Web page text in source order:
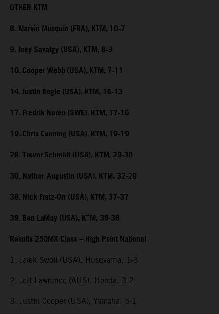
OTHER KTM
8. Marvin Musquin (FRA), KTM, 10-7
9. Joey Savatgy (USA), KTM, 8-9
10. Cooper Webb (USA), KTM, 7-11
14. Justin Bogle (USA), KTM, 16-13
17. Fredrik Noren (SWE), KTM, 17-16
19. Chris Canning (USA), KTM, 19-19
28. Trevor Schmidt (USA), KTM, 29-30
30. Nathan Augustin (USA), KTM, 32-29
38. Nick Fratz-Orr (USA), KTM, 37-37
39. Ben LaMay (USA), KTM, 39-38
Results 250MX Class – High Point National
1. Jalek Swoll (USA), Husqvarna, 1-3
2. Jett Lawrence (AUS), Honda, 3-2
3. Justin Cooper (USA), Yamaha, 5-1